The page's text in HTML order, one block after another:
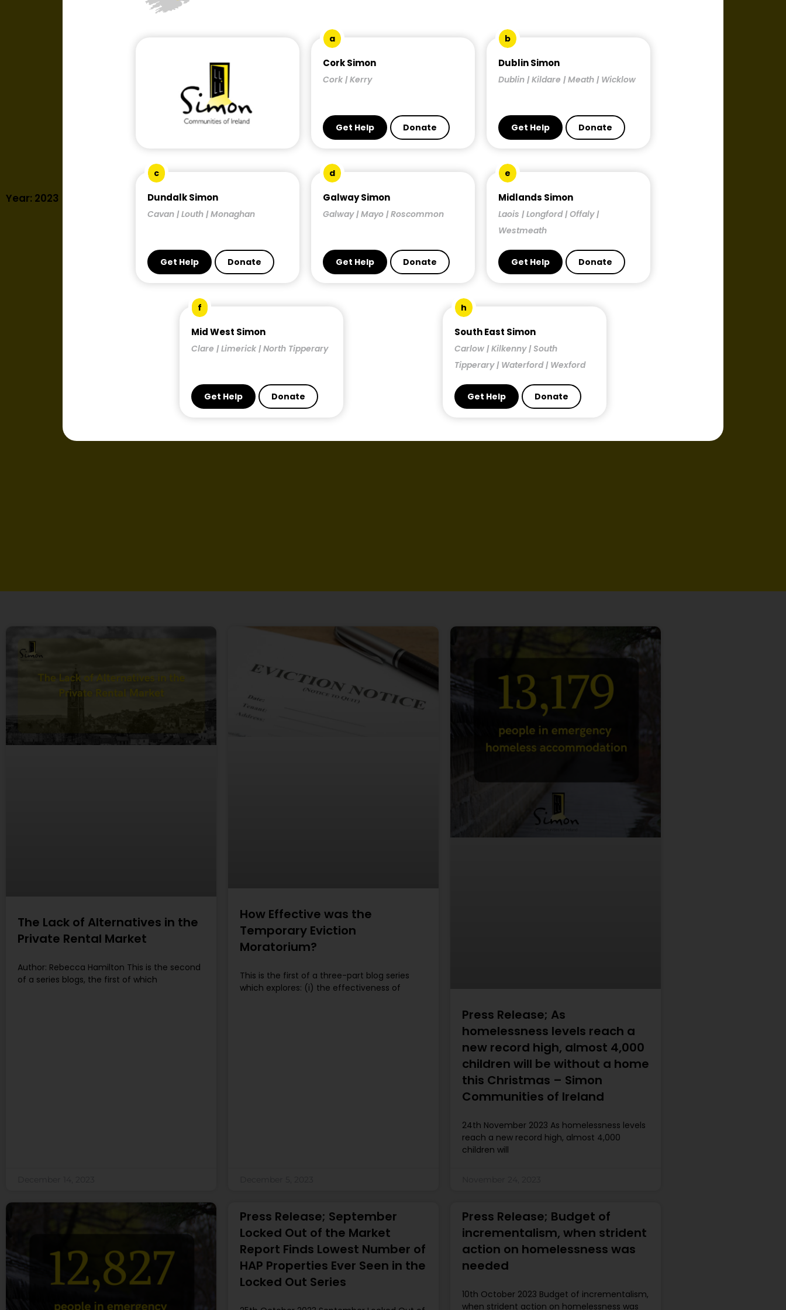
a
Cork Simon
Cork | Kerry
Get Help Donate
b
Dublin Simon
Dublin | Kildare | Meath | Wicklow
Get Help Donate
c
Dundalk Simon
Cavan | Louth | Monaghan
Get Help Donate
d
Galway Simon
Galway | Mayo | Roscommon
Get Help Donate
e
Midlands Simon
Laois | Longford | Offaly |
Westmeath
Get Help Donate
f
Mid West Simon
Clare | Limerick | North Tipperary
Get Help Donate
h
South East Simon
Carlow | Kilkenny | South
Tipperary | Waterford | Wexford
Get Help Donate
Year: 2023
The Lack of Alternatives in the
Private Rental Market
Author: Rebecca Hamilton This is the second
of a series blogs, the first of which
How Effective was the
Temporary Eviction
Moratorium?
This is the first of a three-part blog series
which explores: (i) the effectiveness of
Press Release; As
homelessness levels reach a
new record high, almost 4,000
children will be without a home
this Christmas – Simon
Communities of Ireland
24th November 2023 As homelessness levels
reach a new record high, almost 4,000
children will
Press Release; September
Locked Out of the Market
Report Finds Lowest Number of
HAP Properties Ever Seen in the
Locked Out Series
Press Release; Budget of
incrementalism, when strident
action on homelessness was
needed
10th October 2023 Budget of incrementalism,
when strident action on homelessness was
PagePage